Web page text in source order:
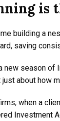
is
building a
saving
new season of
about how
when a
Investment